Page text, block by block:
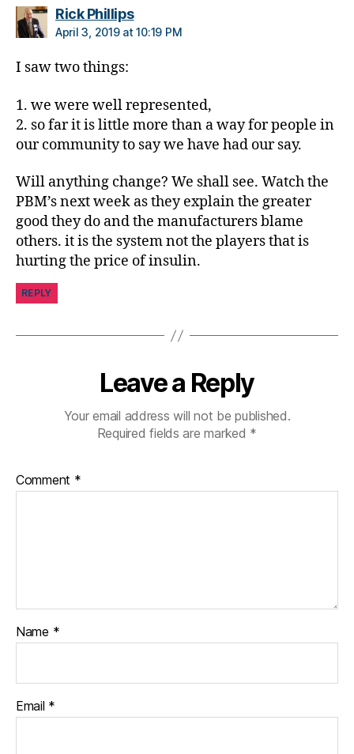
e
s
s
r
a
ti
n
di
a
b
e
t
e
s
u
t
n
t,
D
C
,
d
Rick Phillipssays:
April 3, 2019 at 10:19 PM
I saw two things:
1. we were well represented,
2. so far it is little more than a way for people in
our community to say we have had our say.
Will anything change? We shall see. Watch the
PBM’s next week as they explain the greater
good they do and the manufacturers blame
others. it is the system not the players that is
hurting the price of insulin.
REPLY
Leave a Reply
Your email address will not be published.
Required fields are marked *
Comment *
Name *
Email *